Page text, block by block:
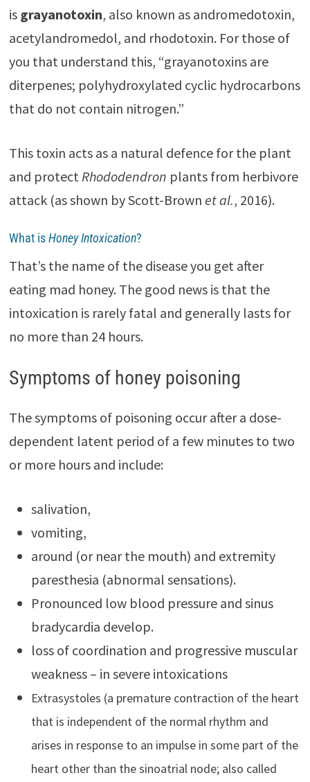
is grayanotoxin, also known as andromedotoxin,
acetylandromedol, and rhodotoxin. For those of
you that understand this, “grayanotoxins are
diterpenes; polyhydroxylated cyclic hydrocarbons
that do not contain nitrogen.”
This toxin acts as a natural defence for the plant
and protect Rhododendron plants from herbivore
attack (as shown by Scott-Brown et al., 2016).
What isHoney Intoxication?
That’s the name of the disease you get after
eating mad honey. The good news is that the
intoxication is rarely fatal and generally lasts for
no more than 24 hours.
Symptoms of honey poisoning
The symptoms of poisoning occur after a dose-
dependent latent period of a few minutes to two
or more hours and include:
salivation,
vomiting,
around (or near the mouth) and extremity
paresthesia (abnormal sensations).
Pronounced low blood pressure and sinus
bradycardia develop.
loss of coordination and progressive muscular
weakness – in severe intoxications
Extrasystoles (a premature contraction of the heart
that is independent of the normal rhythm and
arises in response to an impulse in some part of the
heart other than the sinoatrial node; also called